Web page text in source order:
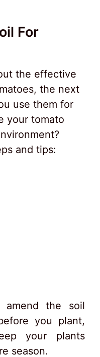
For
the effective
the next
use them for
your tomato
and tips:
amend the soil
you plant,
your plants
season.